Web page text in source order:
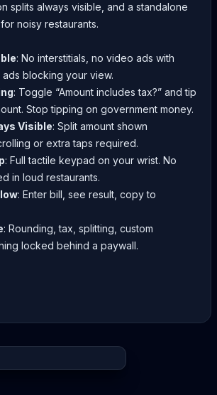
splits always visible, and a standalone
noisy restaurants.
: No interstitials, no video ads with
blocking your view.
: Toggle “Amount includes tax?” and tip
Stop tipping on government money.
Visible: Split amount shown
or extra taps required.
: Full tactile keypad on your wrist. No
in loud restaurants.
: Enter bill, see result, copy to
: Rounding, tax, splitting, custom
locked behind a paywall.